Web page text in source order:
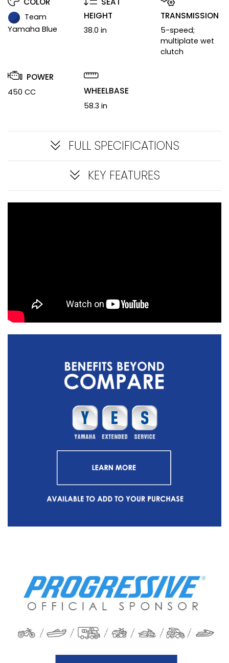
Team
Yamaha Blue
HEIGHT
38.0 in
TRANSMISSION
5-speed;
multiplate wet
clutch
POWER
450 CC WHEELBASE
58.3 in
FULL SPECIFICATIONS
KEY FEATURES